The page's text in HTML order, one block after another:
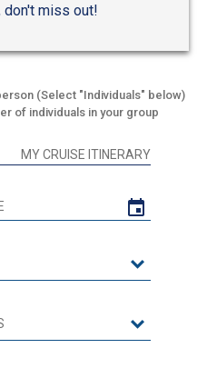
miss out!
(Select "Individuals" below)
of individuals in your group
MY CRUISE ITINERARY